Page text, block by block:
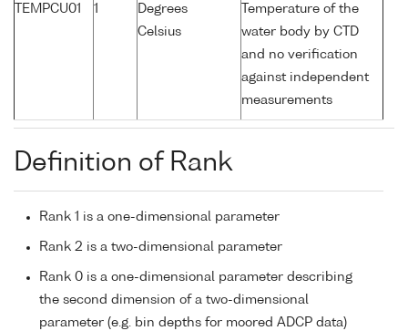
TEMPCU01 1
Degrees
Celsius
Temperature of the
water body by CTD
and no verification
against independent
measurements
Definition of Rank
Rank 1 is a one-dimensional parameter
Rank 2 is a two-dimensional parameter
Rank 0 is a one-dimensional parameter describing
the second dimension of a two-dimensional
parameter (e.g. bin depths for moored ADCP data)